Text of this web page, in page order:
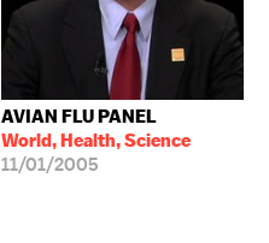
AVIAN FLU PANEL
World, Health, Science
11/01/2005